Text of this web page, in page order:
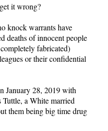
it wrong?
knock warrants have
deaths of innocent people
fabricated)
or their confidential
January 28, 2019 with
a White married
them being big time drug